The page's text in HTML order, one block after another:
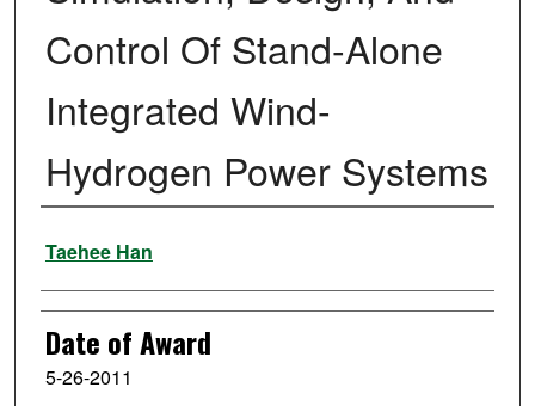
Control Of Stand-Alone
Integrated Wind-
Hydrogen Power Systems
Author
Taehee Han
Date of Award
5-26-2011